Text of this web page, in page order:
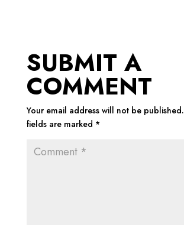
SUBMIT A
COMMENT
Your email address will not be published.
fields are marked *